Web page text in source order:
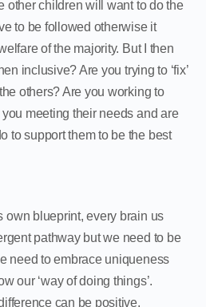
other children will want to do the
to be followed otherwise it
of the majority. But I then
inclusive? Are you trying to ‘fix’
others? Are you working to
meeting their needs and are
to support them to be the best
own blueprint, every brain us
pathway but we need to be
need to embrace uniqueness
our ‘way of doing things’.
can be positive,